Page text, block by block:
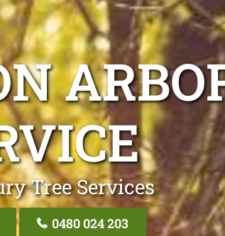
Tree Services
0480 024 203